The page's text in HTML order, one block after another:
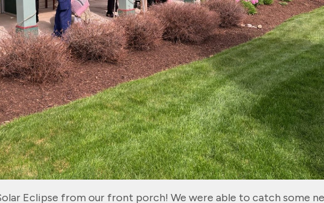
Eclipse from our front porch! We were able to catch some